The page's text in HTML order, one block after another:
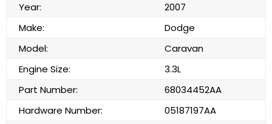
Year:
2007
Make:
Dodge
Model:
Caravan
Engine Size:
3.3L
Part Number:
68034452AA
Hardware Number:
05187197AA